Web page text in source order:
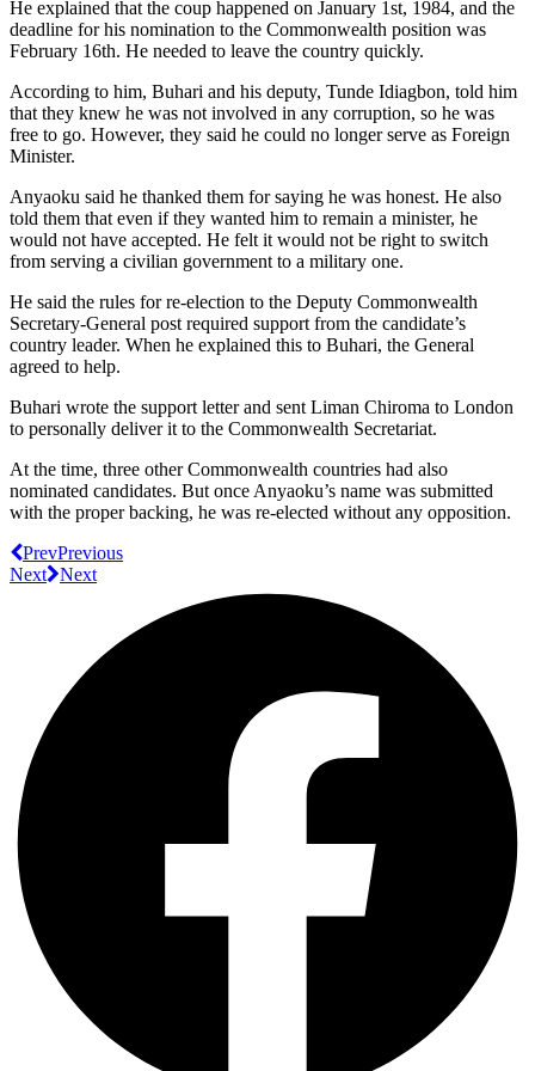
He explained that the coup happened on January 1st, 1984, and the
deadline for his nomination to the Commonwealth position was
February 16th. He needed to leave the country quickly.
According to him, Buhari and his deputy, Tunde Idiagbon, told him
that they knew he was not involved in any corruption, so he was
free to go. However, they said he could no longer serve as Foreign
Minister.
Anyaoku said he thanked them for saying he was honest. He also
told them that even if they wanted him to remain a minister, he
would not have accepted. He felt it would not be right to switch
from serving a civilian government to a military one.
He said the rules for re-election to the Deputy Commonwealth
Secretary-General post required support from the candidate’s
country leader. When he explained this to Buhari, the General
agreed to help.
Buhari wrote the support letter and sent Liman Chiroma to London
to personally deliver it to the Commonwealth Secretariat.
At the time, three other Commonwealth countries had also
nominated candidates. But once Anyaoku’s name was submitted
with the proper backing, he was re-elected without any opposition.
PrevPrevious
Next
Next